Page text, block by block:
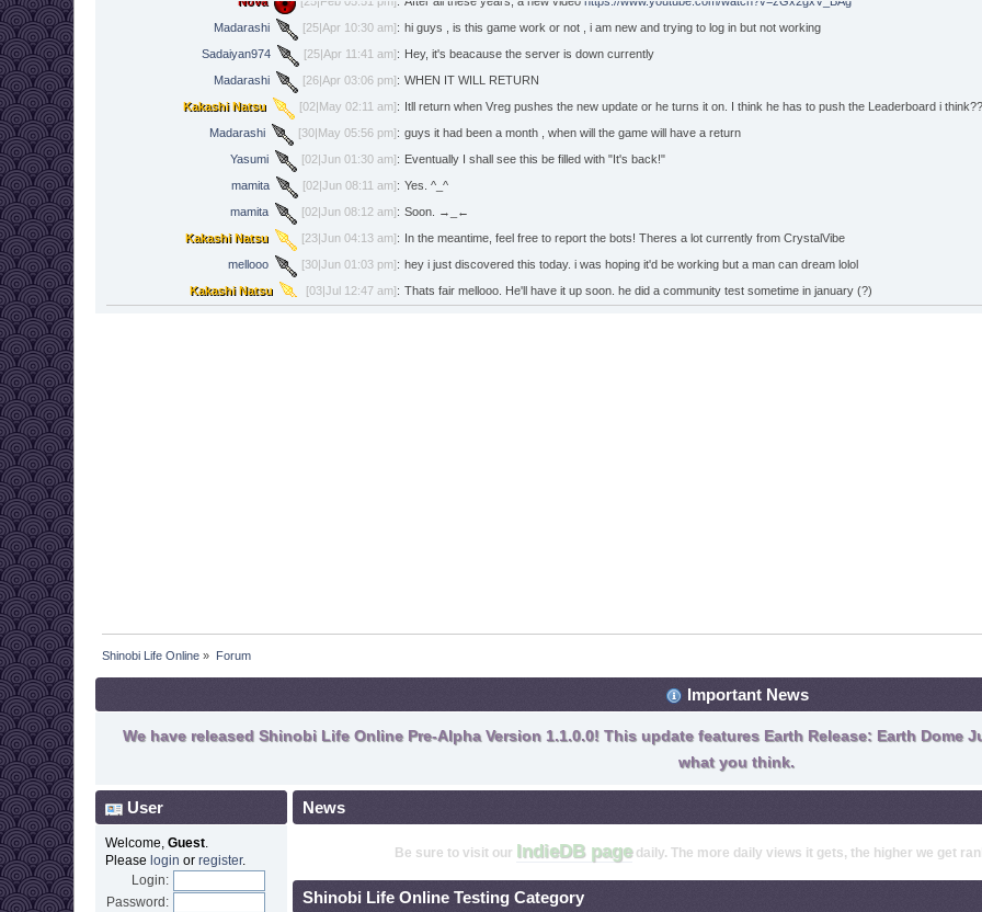
:
[25|Apr 10:30 am]
Madarashi
hi guys , is this game work or not , i am new and trying to log in but not working
:
[25|Apr 11:41 am]
Sadaiyan974
Hey, it's beacause the server is down currently
:
[26|Apr 03:06 pm]
Madarashi
WHEN IT WILL RETURN
:
[02|May 02:11 am]
Kakashi Natsu
Itll return when Vreg pushes the new update or he turns it on. I think he has to push the Leaderboard i think??
:
[30|May 05:56 pm]
Madarashi
guys it had been a month , when will the game will have a return
:
[02|Jun 01:30 am]
Yasumi
Eventually I shall see this be filled with "It's back!"
:
[02|Jun 08:11 am]
mamita
Yes. ^_^
:
[02|Jun 08:12 am]
mamita
Soon. →_←
:
[23|Jun 04:13 am]
Kakashi Natsu
In the meantime, feel free to report the bots! Theres a lot currently from CrystalVibe
:
[30|Jun 01:03 pm]
mellooo
hey i just discovered this today. i was hoping it'd be working but a man can dream lolol
:
[03|Jul 12:47 am]
Kakashi Natsu
Thats fair mellooo. He'll have it up soon. he did a community test sometime in january (?)
Shinobi Life Online » Forum
Important News
We have released Shinobi Life Online Pre-Alpha Version 1.1.0.0! This update features Earth Release: Earth Dome
what you think.
User
Welcome, Guest.
Please login or register.
Login:
Password:
News
Be sure to visit our IndieDB pagedaily. The more daily views it gets, the higher we get
Shinobi Life Online Testing Category